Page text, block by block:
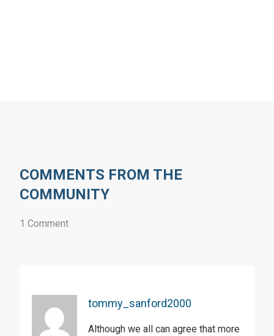
COMMENTS FROM THE
COMMUNITY
1 Comment
tommy_sanford2000
Although we all can agree that more